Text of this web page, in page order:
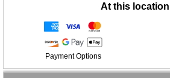
At this location
Payment Options